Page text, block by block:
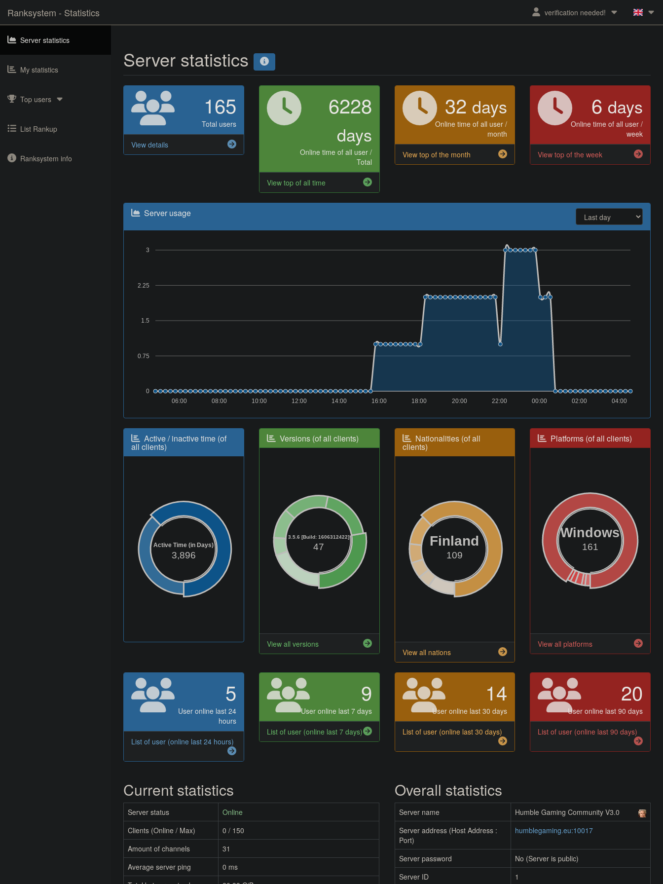
Ranksystem - Statistics verification needed!
Server statistics
My statistics
Top users
List Rankup
Ranksystem info
Server statistics
165
Total users
View details
6228
days
Online time of all user /
Total
View top of all time
32 days
Online time of all user /
month
View top of the month
6 days
Online time of all user /
week
View top of the week
Server usage
0
0.75
1.5
2.25
3
04:00
02:00
00:00
22:00
20:00
18:00
16:00
14:00
12:00
10:00
08:00
06:00
Active / inactive time (of
all clients)
Active Time (in Days)
3,896
Versions (of all clients)
3.5.6 [Build: 1606312422]
47
View all versions
Nationalities (of all
clients)
Finland
109
View all nations
Platforms (of all clients)
Windows
161
View all platforms
5
User online last 24
hours
List of user (online last 24 hours)
9
User online last 7 days
List of user (online last 7 days)
14
User online last 30 days
List of user (online last 30 days)
20
User online last 90 days
List of user (online last 90 days)
Current statistics
Server status
Online
Clients (Online / Max)
0 / 150
Amount of channels
31
Average server ping
0 ms
Overall statistics
Server name
Humble Gaming Community V3.0
Server address (Host Address :
Port)
humblegaming.eu:10017
Server password
No (Server is public)
Server ID
1